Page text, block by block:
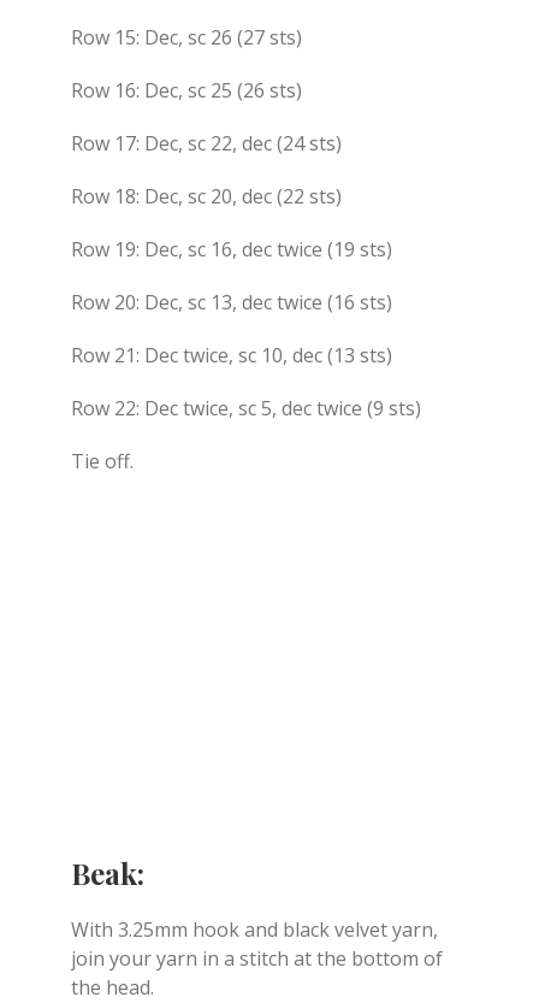
Row 15: Dec, sc 26 (27 sts)
Row 16: Dec, sc 25 (26 sts)
Row 17: Dec, sc 22, dec (24 sts)
Row 18: Dec, sc 20, dec (22 sts)
Row 19: Dec, sc 16, dec twice (19 sts)
Row 20: Dec, sc 13, dec twice (16 sts)
Row 21: Dec twice, sc 10, dec (13 sts)
Row 22: Dec twice, sc 5, dec twice (9 sts)
Tie off.
Beak:
With 3.25mm hook and black velvet yarn,
join your yarn in a stitch at the bottom of
the head.